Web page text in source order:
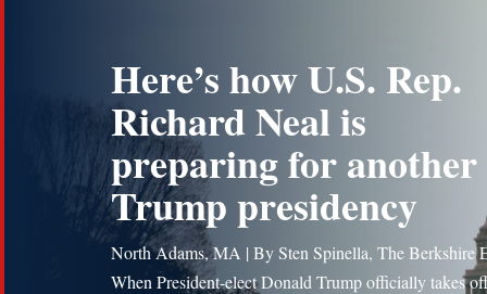
Here’s how U.S. Rep.
Richard Neal is
preparing for another
Trump presidency
North Adams, MA | By Sten Spinella, The Berkshire
When President-elect Donald Trump officially takes